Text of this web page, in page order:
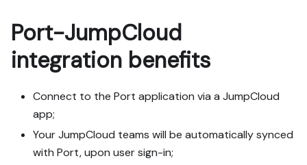
Port-JumpCloud
integration benefits ​
Connect to the Port application via a JumpCloud
app;
Your JumpCloud teams will be automatically synced
with Port, upon user sign-in;